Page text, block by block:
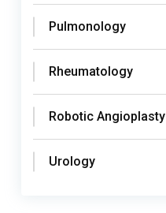
Pulmonology
Rheumatology
Robotic Angioplasty
Urology